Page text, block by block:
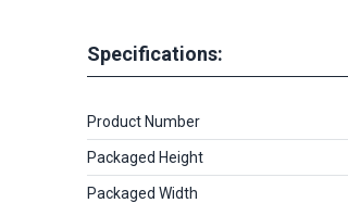
Specifications:
Product Number
Packaged Height
Packaged Width